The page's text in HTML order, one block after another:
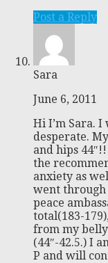
Post a Reply
Sara
June 6, 2011
Hi I’m Sara. I
desperate.
and hips
the
anxiety as
went
peace
total(183-
from my belly
(44″-42.5.) I
P and will